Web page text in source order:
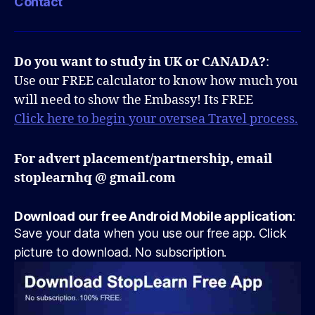
Do you want to study in UK or CANADA?:
Use our FREE calculator to know how much you
will need to show the Embassy! Its FREE
Click here to begin your oversea Travel process.
For advert placement/partnership, email
stoplearnhq @ gmail.com
Download our free Android Mobile application:
Save your data when you use our free app. Click
picture to download. No subscription.